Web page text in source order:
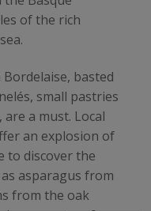
of the rich
basted
small pastries
a must. Local
an explosion of
to discover the
asparagus from
from the oak